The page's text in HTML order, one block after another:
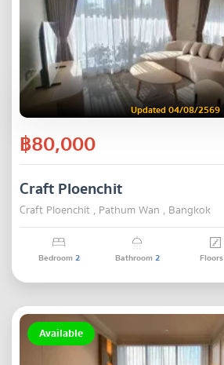
Updated 04/08/2569
฿80,000
Craft Ploenchit
Craft Ploenchit , Pathum Wan , Bangkok
Bedroom2 Bathroom2 Floors
Available